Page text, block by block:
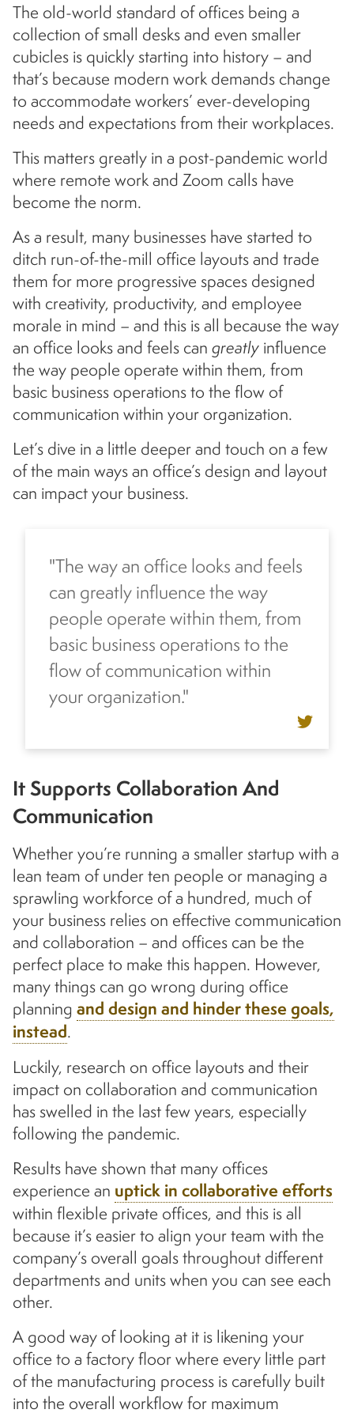
The old-world standard of offices being a
collection of small desks and even smaller
cubicles is quickly starting into history – and
that’s because modern work demands change
to accommodate workers’ ever-developing
needs and expectations from their workplaces.
This matters greatly in a post-pandemic world
where remote work and Zoom calls have
become the norm.
As a result, many businesses have started to
ditch run-of-the-mill office layouts and trade
them for more progressive spaces designed
with creativity, productivity, and employee
morale in mind – and this is all because the way
an office looks and feels can greatly influence
the way people operate within them, from
basic business operations to the flow of
communication within your organization.
Let’s dive in a little deeper and touch on a few
of the main ways an office’s design and layout
can impact your business.
"The way an office looks and feels
can greatly influence the way
people operate within them, from
basic business operations to the
flow of communication within
your organization."
It Supports Collaboration And
Communication
Whether you’re running a smaller startup with a
lean team of under ten people or managing a
sprawling workforce of a hundred, much of
your business relies on effective communication
and collaboration – and offices can be the
perfect place to make this happen. However,
many things can go wrong during office
planning and design and hinder these goals,
instead.
Luckily, research on office layouts and their
impact on collaboration and communication
has swelled in the last few years, especially
following the pandemic.
Results have shown that many offices
experience an uptick in collaborative efforts
within flexible private offices, and this is all
because it’s easier to align your team with the
company’s overall goals throughout different
departments and units when you can see each
other.
A good way of looking at it is likening your
office to a factory floor where every little part
of the manufacturing process is carefully built
into the overall workflow for maximum